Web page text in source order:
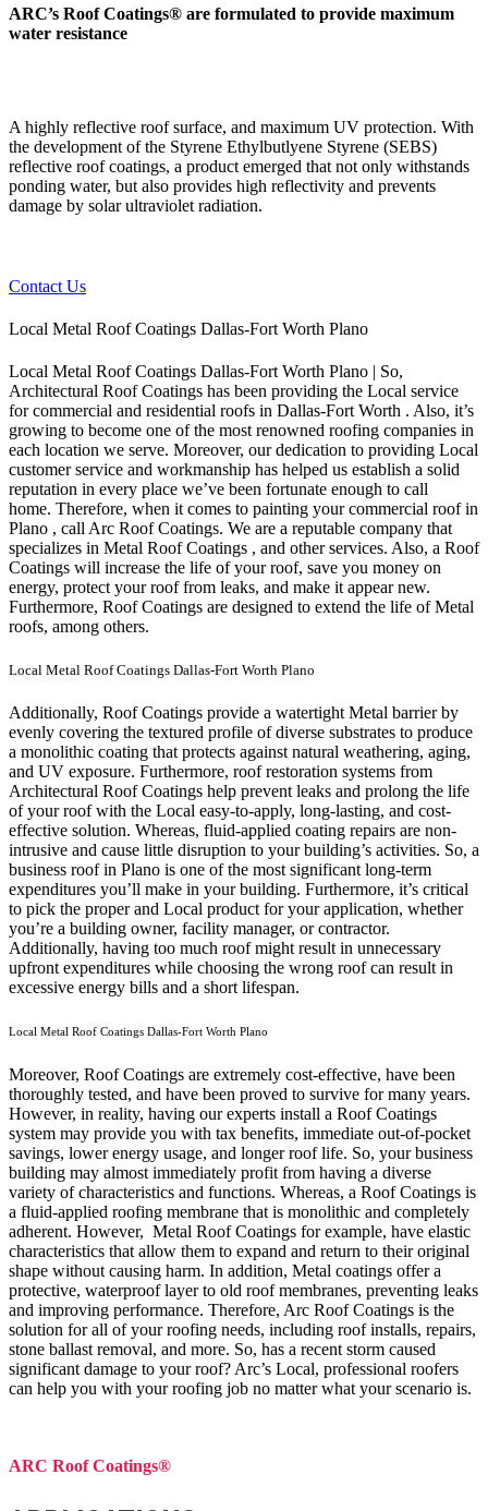
ARC’s Roof Coatings® are formulated to provide maximum
water resistance
A highly reflective roof surface, and maximum UV protection. With
the development of the Styrene Ethylbutlyene Styrene (SEBS)
reflective roof coatings, a product emerged that not only withstands
ponding water, but also provides high reflectivity and prevents
damage by solar ultraviolet radiation.
Contact Us
Local Metal Roof Coatings Dallas-Fort Worth Plano
Local Metal Roof Coatings Dallas-Fort Worth Plano | So,
Architectural Roof Coatings has been providing the Local service
for commercial and residential roofs in Dallas-Fort Worth . Also, it’s
growing to become one of the most renowned roofing companies in
each location we serve. Moreover, our dedication to providing Local
customer service and workmanship has helped us establish a solid
reputation in every place we’ve been fortunate enough to call
home. Therefore, when it comes to painting your commercial roof in
Plano , call Arc Roof Coatings. We are a reputable company that
specializes in Metal Roof Coatings , and other services. Also, a Roof
Coatings will increase the life of your roof, save you money on
energy, protect your roof from leaks, and make it appear new.
Furthermore, Roof Coatings are designed to extend the life of Metal
roofs, among others.
Local Metal Roof Coatings Dallas-Fort Worth Plano
Additionally, Roof Coatings provide a watertight Metal barrier by
evenly covering the textured profile of diverse substrates to produce
a monolithic coating that protects against natural weathering, aging,
and UV exposure. Furthermore, roof restoration systems from
Architectural Roof Coatings help prevent leaks and prolong the life
of your roof with the Local easy-to-apply, long-lasting, and cost-
effective solution. Whereas, fluid-applied coating repairs are non-
intrusive and cause little disruption to your building’s activities. So, a
business roof in Plano is one of the most significant long-term
expenditures you’ll make in your building. Furthermore, it’s critical
to pick the proper and Local product for your application, whether
you’re a building owner, facility manager, or contractor.
Additionally, having too much roof might result in unnecessary
upfront expenditures while choosing the wrong roof can result in
excessive energy bills and a short lifespan.
Local Metal Roof Coatings Dallas-Fort Worth Plano
Moreover, Roof Coatings are extremely cost-effective, have been
thoroughly tested, and have been proved to survive for many years.
However, in reality, having our experts install a Roof Coatings
system may provide you with tax benefits, immediate out-of-pocket
savings, lower energy usage, and longer roof life. So, your business
building may almost immediately profit from having a diverse
variety of characteristics and functions. Whereas, a Roof Coatings is
a fluid-applied roofing membrane that is monolithic and completely
adherent. However, Metal Roof Coatings for example, have elastic
characteristics that allow them to expand and return to their original
shape without causing harm. In addition, Metal coatings offer a
protective, waterproof layer to old roof membranes, preventing leaks
and improving performance. Therefore, Arc Roof Coatings is the
solution for all of your roofing needs, including roof installs, repairs,
stone ballast removal, and more. So, has a recent storm caused
significant damage to your roof? Arc’s Local, professional roofers
can help you with your roofing job no matter what your scenario is.
ARC Roof Coatings®